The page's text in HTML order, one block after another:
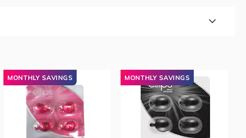
MONTHLY SAVINGS MONTHLY SAVINGS